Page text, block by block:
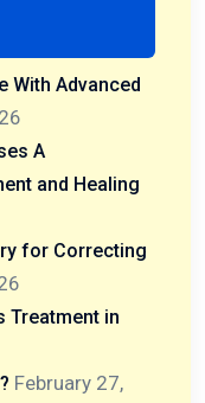
With Advanced
A
and Healing
for Correcting
Treatment in
February 27,